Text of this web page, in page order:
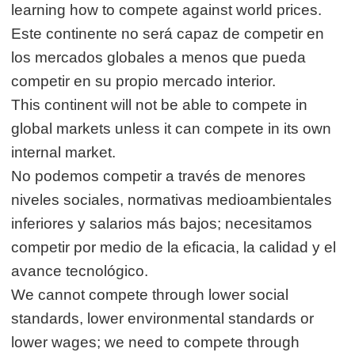
learning how to compete against world prices.
Este continente no será capaz de competir en
los mercados globales a menos que pueda
competir en su propio mercado interior.
This continent will not be able to compete in
global markets unless it can compete in its own
internal market.
No podemos competir a través de menores
niveles sociales, normativas medioambientales
inferiores y salarios más bajos; necesitamos
competir por medio de la eficacia, la calidad y el
avance tecnológico.
We cannot compete through lower social
standards, lower environmental standards or
lower wages; we need to compete through